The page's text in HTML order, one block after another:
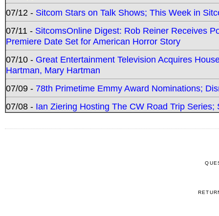
07/12 - Sitcom Stars on Talk Shows; This Week in
07/11 - SitcomsOnline Digest: Rob Reiner Receives
Premiere Date Set for American Horror Story
07/10 - Great Entertainment Television Acquires
Hartman, Mary Hartman
07/09 - 78th Primetime Emmy Award Nominations;
07/08 - Ian Ziering Hosting The CW Road Trip